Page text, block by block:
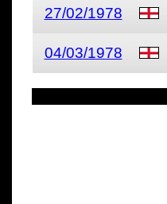
27/02/1978
04/03/1978